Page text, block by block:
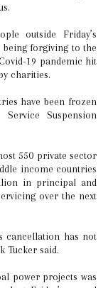
outside Friday’s
forgiving to the
19 pandemic hit
charities.
have been frozen
Suspension
550 private sector
income countries
in principal and
over the next
cancellation has not
Tucker said.
power projects was